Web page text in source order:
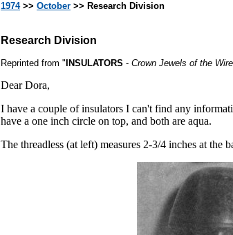
1974>> October >> Research Division
Research Division
Reprinted from " INSULATORS - Crown Jewels of the
Dear Dora,
I have a couple of insulators I can't find any
have a one inch circle on top, and both are aqua.
The threadless (at left) measures 2-3/4 inches at the